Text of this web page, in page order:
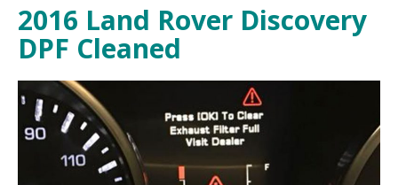
2016 Land Rover Discovery
DPF Cleaned